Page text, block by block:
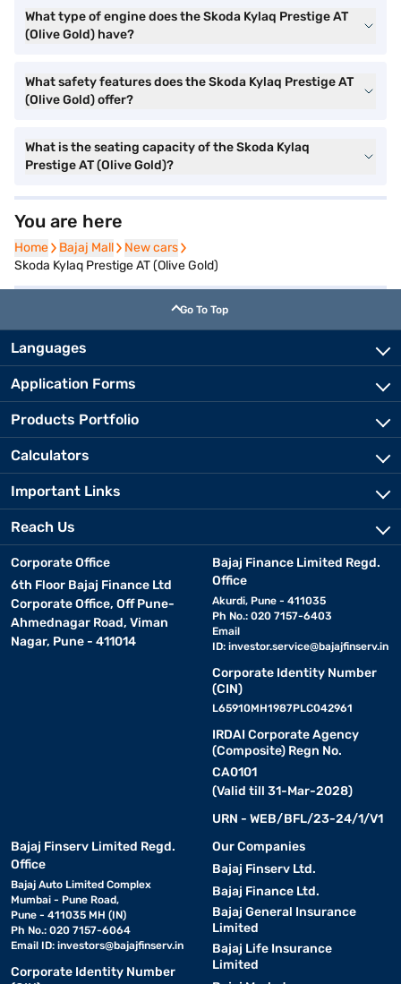
What type of engine does the Skoda Kylaq Prestige AT
(Olive Gold) have?
What safety features does the Skoda Kylaq Prestige AT
(Olive Gold) offer?
What is the seating capacity of the Skoda Kylaq
Prestige AT (Olive Gold)?
You are here
Home
Home Bajaj Mall
Bajaj Mall New cars
New cars
Skoda Kylaq Prestige AT (Olive Gold)
Go To Top
Languages
Application Forms
Products Portfolio
Calculators
Important Links
Reach Us
Corporate Office
6th Floor Bajaj Finance Ltd
Corporate Office, Off Pune-
Ahmednagar Road, Viman
Nagar, Pune - 411014
Bajaj Finance Limited Regd.
Office
Akurdi, Pune - 411035
Ph No.: 020 7157-6403
Email
ID: investor.service@bajajfinserv.in
Corporate Identity Number
(CIN)
L65910MH1987PLC042961
IRDAI Corporate Agency
(Composite) Regn No.
CA0101
(Valid till 31-Mar-2028)
URN - WEB/BFL/23-24/1/V1
Bajaj Finserv Limited Regd.
Office
Bajaj Auto Limited Complex
Mumbai - Pune Road,
Pune - 411035 MH (IN)
Ph No.: 020 7157-6064
Email ID: investors@bajajfinserv.in
Corporate Identity Number
Our Companies
Bajaj Finserv Ltd.
Bajaj Finance Ltd.
Bajaj General Insurance
Limited
Bajaj Life Insurance
Limited